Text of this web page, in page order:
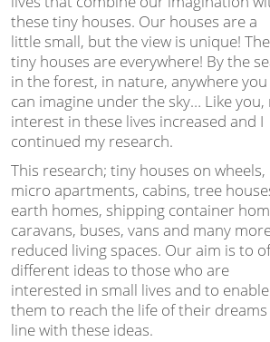
these tiny houses. Our houses are a
little small, but the view is unique!
tiny houses are everywhere! By the
in the forest, in nature, anywhere you
can imagine under the sky… Like you,
interest in these lives increased and I
continued my research.
This research; tiny houses on wheels,
micro apartments, cabins, tree
earth homes, shipping container
caravans, buses, vans and many
reduced living spaces. Our aim is to
different ideas to those who are
interested in small lives and to enable
them to reach the life of their dreams
line with these ideas.